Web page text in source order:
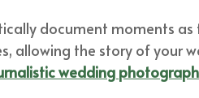
document moments as
allowing the story of your
wedding